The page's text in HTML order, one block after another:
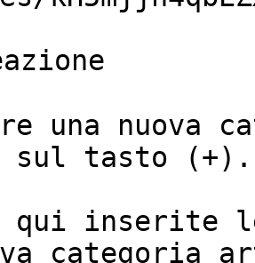
una nuova
sul tasto (+).
qui inserite
categoria